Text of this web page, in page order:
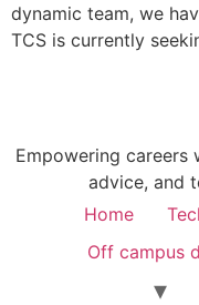
dynamic team, we
TCS is currently
Empowering careers
advice, and
Home
Off campus